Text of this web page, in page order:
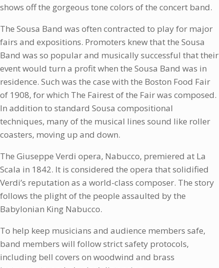
shows off the gorgeous tone colors of the concert band.
The Sousa Band was often contracted to play for major
fairs and expositions. Promoters knew that the Sousa
Band was so popular and musically successful that their
event would turn a profit when the Sousa Band was in
residence. Such was the case with the Boston Food Fair
of 1908, for which The Fairest of the Fair was composed.
In addition to standard Sousa compositional
techniques, many of the musical lines sound like roller
coasters, moving up and down.
The Giuseppe Verdi opera, Nabucco, premiered at La
Scala in 1842. It is considered the opera that solidified
Verdi’s reputation as a world-class composer. The story
follows the plight of the people assaulted by the
Babylonian King Nabucco.
To help keep musicians and audience members safe,
band members will follow strict safety protocols,
including bell covers on woodwind and brass